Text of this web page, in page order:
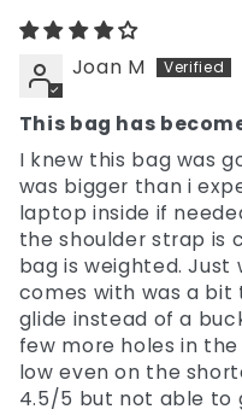
Joan M
This bag has
I knew this bag was
was bigger than i
laptop inside if
the shoulder strap is
bag is weighted.
comes with was a
glide instead of a
few more holes in
low even on the
4.5/5 but not able to